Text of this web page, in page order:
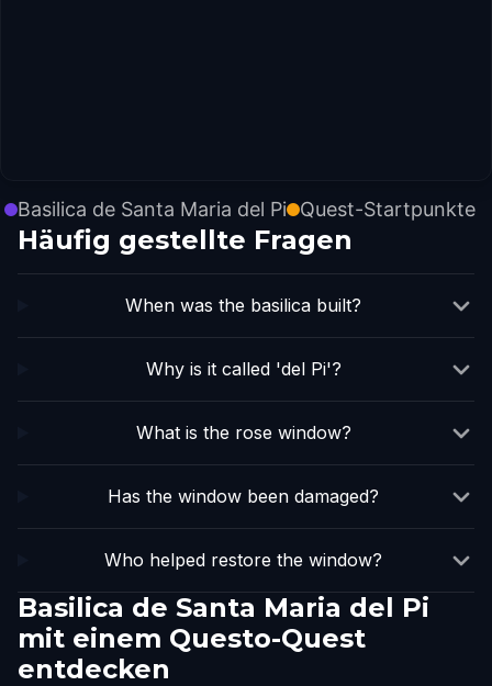
Basilica de Santa Maria del Pi Quest-Startpunkte
Häufig gestellte Fragen
When was the basilica built?
Why is it called 'del Pi'?
What is the rose window?
Has the window been damaged?
Who helped restore the window?
Basilica de Santa Maria del Pi
mit einem Questo-Quest
entdecken